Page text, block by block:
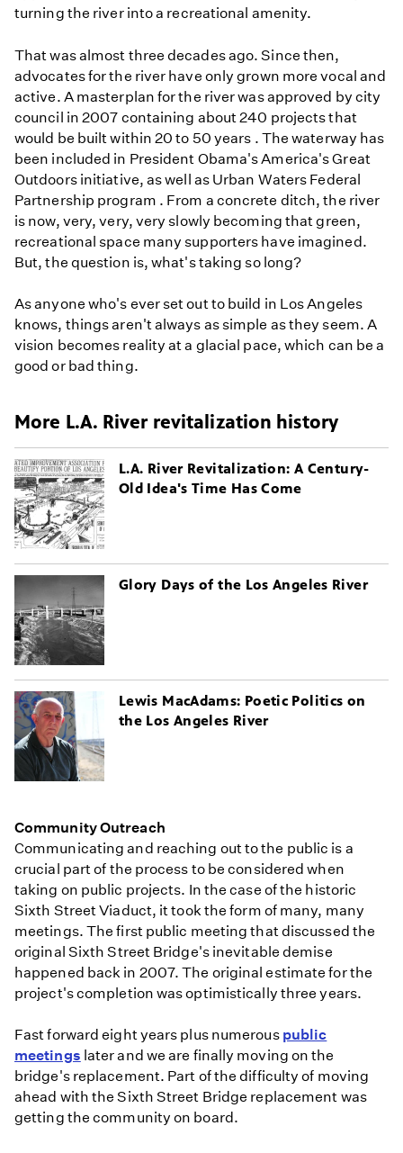
turning the river into a recreational amenity.
That was almost three decades ago. Since then,
advocates for the river have only grown more vocal and
active. A masterplan for the river was approved by city
council in 2007 containing about 240 projects that
would be built within 20 to 50 years . The waterway has
been included in President Obama's America's Great
Outdoors initiative, as well as Urban Waters Federal
Partnership program . From a concrete ditch, the river
is now, very, very, very slowly becoming that green,
recreational space many supporters have imagined.
But, the question is, what's taking so long?
As anyone who's ever set out to build in Los Angeles
knows, things aren't always as simple as they seem. A
vision becomes reality at a glacial pace, which can be a
good or bad thing.
More L.A. River revitalization history
L.A. River Revitalization: A Century-
Old Idea's Time Has Come
Glory Days of the Los Angeles River
Lewis MacAdams: Poetic Politics on
the Los Angeles River
Community Outreach
Communicating and reaching out to the public is a
crucial part of the process to be considered when
taking on public projects. In the case of the historic
Sixth Street Viaduct, it took the form of many, many
meetings. The first public meeting that discussed the
original Sixth Street Bridge's inevitable demise
happened back in 2007. The original estimate for the
project's completion was optimistically three years.
Fast forward eight years plus numerous public
meetings later and we are finally moving on the
bridge's replacement. Part of the difficulty of moving
ahead with the Sixth Street Bridge replacement was
getting the community on board.